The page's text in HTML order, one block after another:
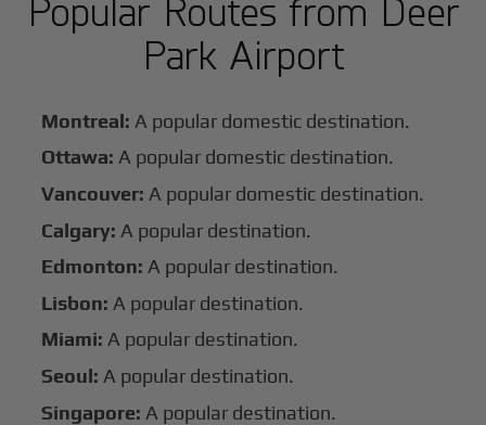
Popular Routes from Deer
Park Airport
Montreal: A popular domestic destination.
Ottawa: A popular domestic destination.
Vancouver: A popular domestic destination.
Calgary: A popular destination.
Edmonton: A popular destination.
Lisbon: A popular destination.
Miami: A popular destination.
Seoul: A popular destination.
Singapore: A popular destination.